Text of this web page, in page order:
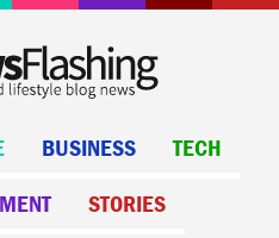
BUSINESS TECH
STORIES